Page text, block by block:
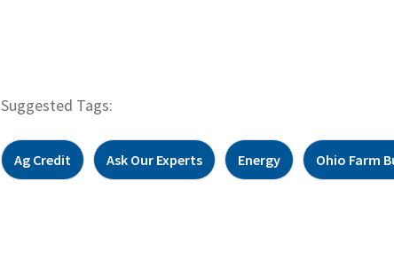
Suggested Tags:
Ag Credit Ask Our Experts Energy Ohio Farm